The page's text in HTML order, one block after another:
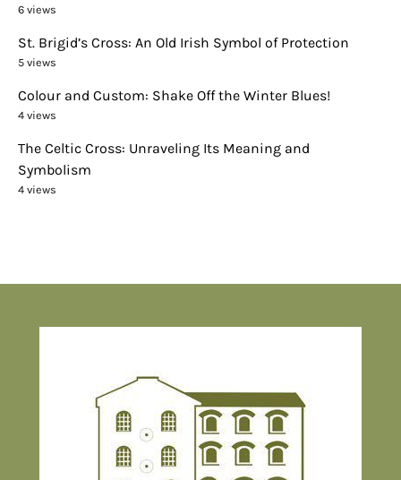
6 views
St. Brigid’s Cross: An Old Irish Symbol of Protection
5 views
Colour and Custom: Shake Off the Winter Blues!
4 views
The Celtic Cross: Unraveling Its Meaning and
Symbolism
4 views